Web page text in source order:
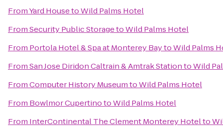
FromYard HousetoWild Palms Hotel
FromSecurity Public StoragetoWild Palms Hotel
From Portola Hotel & Spa at Monterey BaytoWild Palms
FromSan Jose Diridon Caltrain & Amtrak StationtoWild
FromComputer History MuseumtoWild Palms Hotel
From Bowlmor CupertinotoWild Palms Hotel
From InterContinental The Clement Monterey Hotelto